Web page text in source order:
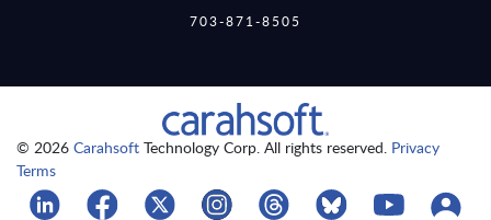
703-871-8505
© 2026 Carahsoft Technology Corp. All rights reserved. Privacy
Terms